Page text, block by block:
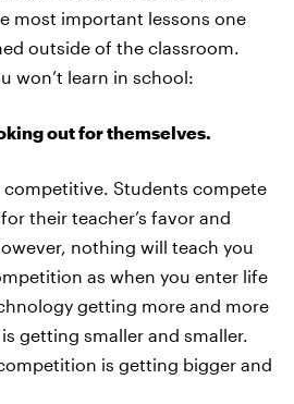
most important lessons one
outside of the classroom.
won’t learn in school:
out for themselves.
competitive. Students compete
their teacher’s favor and
nothing will teach you
as when you enter life
getting more and more
getting smaller and smaller.
is getting bigger and